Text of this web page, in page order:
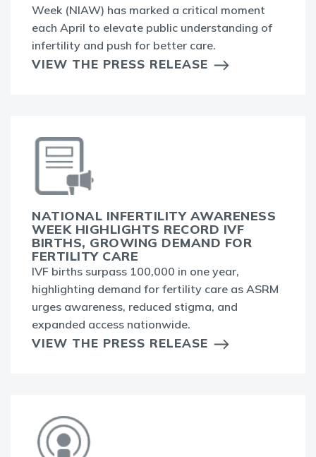
Week (NIAW) has marked a critical moment
each April to elevate public understanding of
infertility and push for better care.
VIEW THE PRESS RELEASE
NATIONAL INFERTILITY AWARENESS
WEEK HIGHLIGHTS RECORD IVF
BIRTHS, GROWING DEMAND FOR
FERTILITY CARE
IVF births surpass 100,000 in one year,
highlighting demand for fertility care as ASRM
urges awareness, reduced stigma, and
expanded access nationwide.
VIEW THE PRESS RELEASE